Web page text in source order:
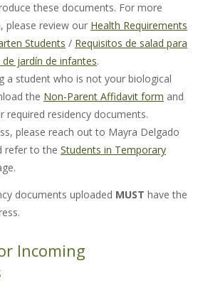
these documents. For more
please review our Health Requirements
Students / Requisitos de salad para
jardín de infantes.
a student who is not your biological
the Non-Parent Affidavit form and
required residency documents.
please reach out to Mayra Delgado
refer to the Students in Temporary
documents uploaded MUST have the
Incoming